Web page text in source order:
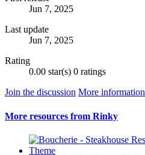
Jun 7, 2025
Last update
Jun 7, 2025
Rating
0.00 star(s) 0 ratings
Join the discussion More information
More resources from Rinky